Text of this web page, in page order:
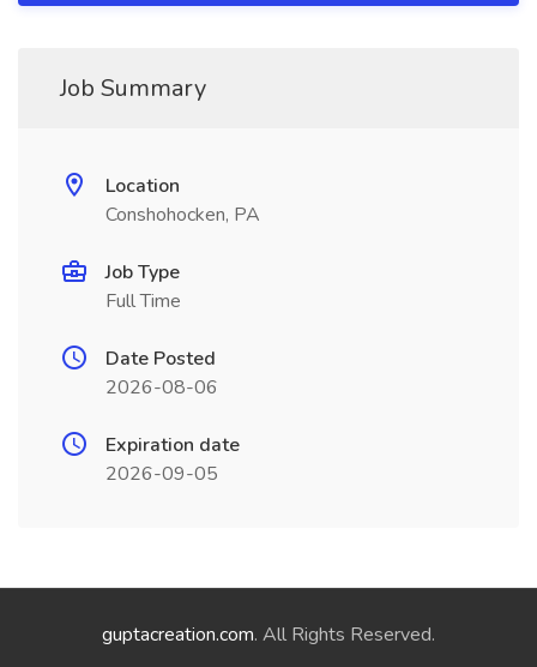
Job Summary
Location
Conshohocken, PA
Job Type
Full Time
Date Posted
2026-08-06
Expiration date
2026-09-05
guptacreation.com. All Rights Reserved.